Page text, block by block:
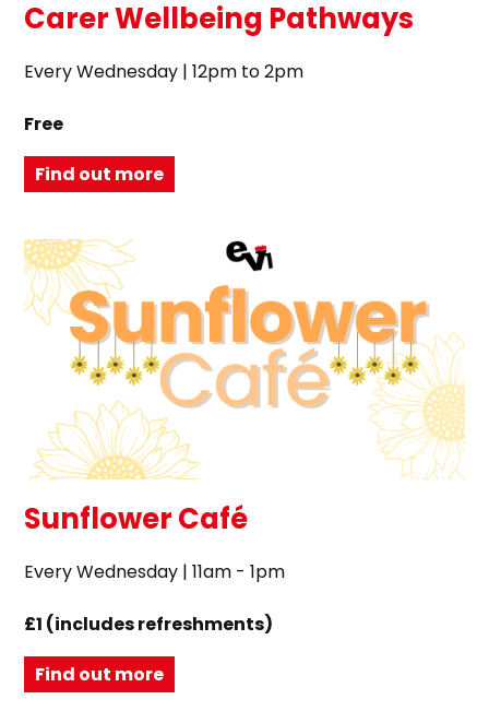
Carer Wellbeing Pathways
Every Wednesday | 12pm to 2pm
Free
Find out more
Sunflower Café
Every Wednesday | 11am - 1pm
£1 (includes refreshments)
Find out more